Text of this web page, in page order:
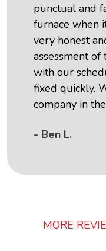
punctual and
furnace when
very honest
assessment
with our
fixed quickly.
company in
- Ben L.
MORE